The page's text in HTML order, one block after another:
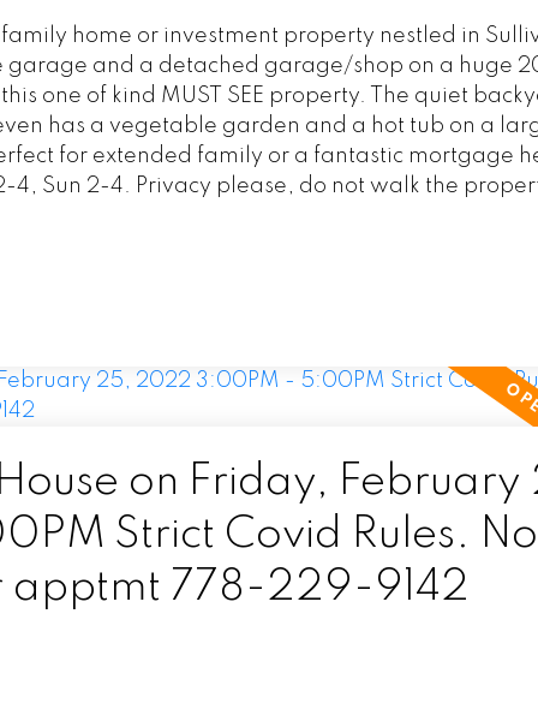
home or investment property nestled in
garage and a detached garage/shop on a huge
one of kind MUST SEE property. The quiet
has a vegetable garden and a hot tub on a
for extended family or a fantastic mortgage
4, Sun 2-4. Privacy please, do not walk the
on Friday, February
Strict Covid Rules. No
apptmt 778-229-9142